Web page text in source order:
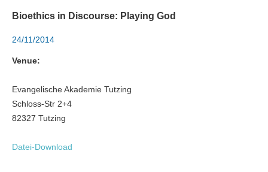
Bioethics in Discourse: Playing God
24/11/2014
Venue:
Evangelische Akademie Tutzing
Schloss-Str 2+4
82327 Tutzing
Datei-Download